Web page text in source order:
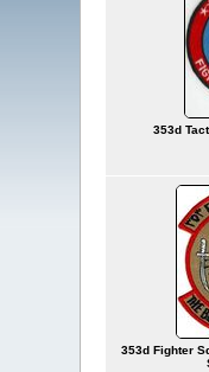
353d
353d Fighter